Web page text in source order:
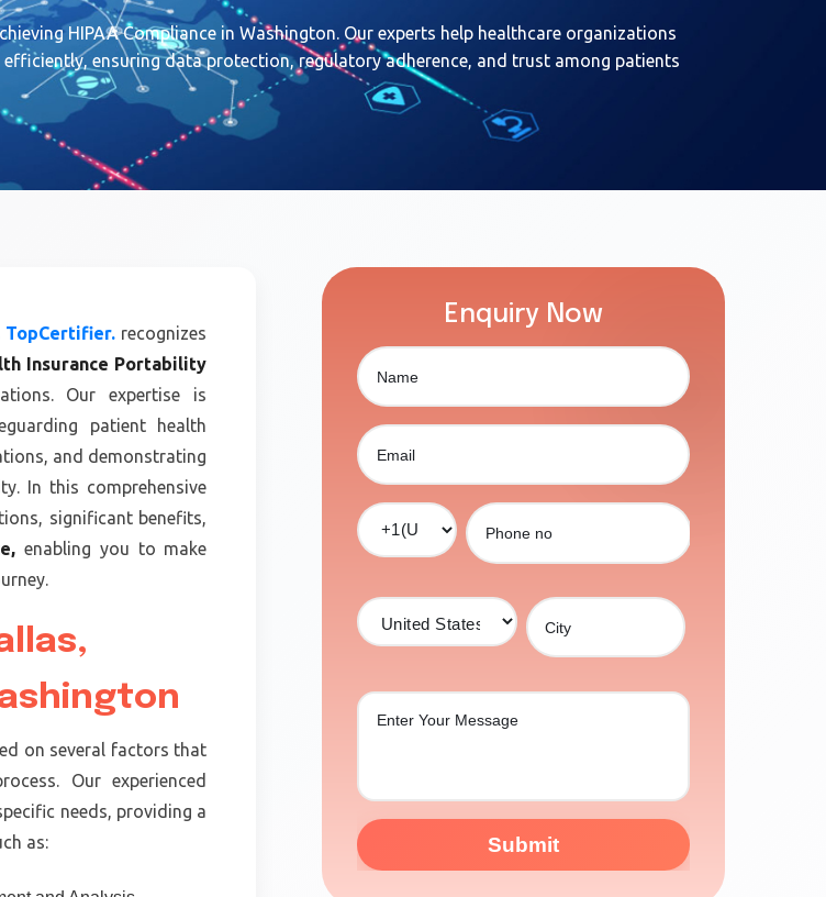
HIPAA Compliance in Washington. Our experts help healthcare organizations
ensuring data protection, regulatory adherence, and trust among patients
TopCertifier. recognizes
Insurance Portability
Our expertise is
patient health
and demonstrating
In this comprehensive
significant benefits,
enabling you to make
on several factors that
Our experienced
needs, providing a
as:
Enquiry Now
Submit